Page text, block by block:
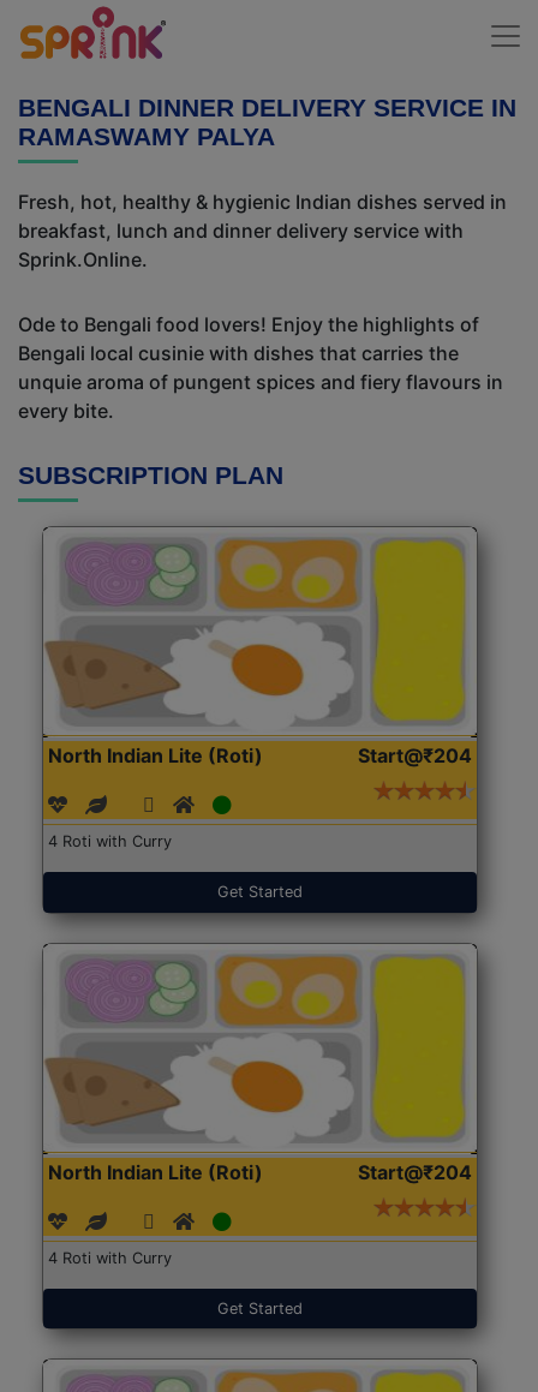
BENGALI DINNER DELIVERY SERVICE IN
RAMASWAMY PALYA
Fresh, hot, healthy & hygienic Indian dishes served in
breakfast, lunch and dinner delivery service with
Sprink.Online.
Ode to Bengali food lovers! Enjoy the highlights of
Bengali local cusinie with dishes that carries the
unquie aroma of pungent spices and fiery flavours in
every bite.
SUBSCRIPTION PLAN
North Indian Lite (Roti) Start@₹204
4 Roti with Curry
Get Started
North Indian Lite (Roti) Start@₹204
4 Roti with Curry
Get Started